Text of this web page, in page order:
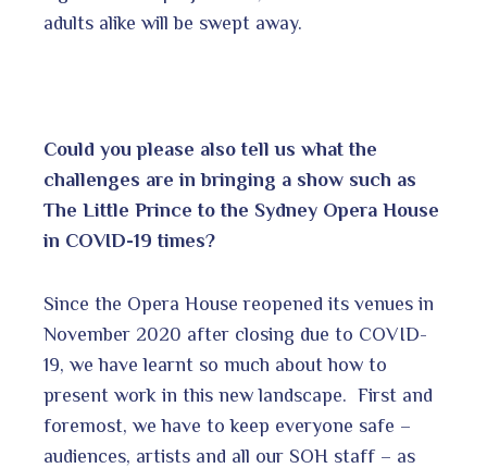
adults alike will be swept away.
Could you please also tell us what the
challenges are in bringing a show such as
The Little Prince to the Sydney Opera House
in COVID-19 times?
Since the Opera House reopened its venues in
November 2020 after closing due to COVID-
19, we have learnt so much about how to
present work in this new landscape. First and
foremost, we have to keep everyone safe –
audiences, artists and all our SOH staff – as